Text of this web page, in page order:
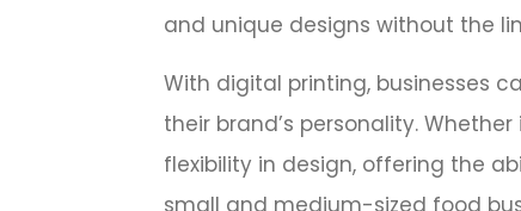
and unique designs without the
With digital printing, businesses
their brand’s personality.
flexibility in design, offering the
small and medium-sized food